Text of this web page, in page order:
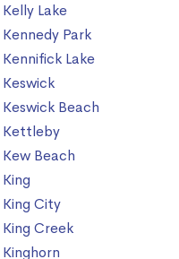
Kelly Lake
Kennedy Park
Kennifick Lake
Keswick
Keswick Beach
Kettleby
Kew Beach
King
King City
King Creek
Kinghorn